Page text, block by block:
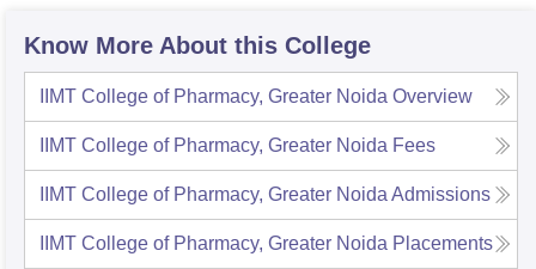
Know More About this College
IIMT College of Pharmacy, Greater Noida Overview
IIMT College of Pharmacy, Greater Noida Fees
IIMT College of Pharmacy, Greater Noida Admissions
IIMT College of Pharmacy, Greater Noida Placements